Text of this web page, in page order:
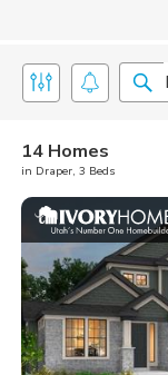
14 Homes
in Draper, 3 Beds